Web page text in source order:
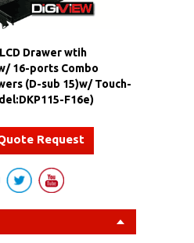
Drawer wtih
16-ports Combo
(D-sub 15)w/ Touch-
F16e)
Request